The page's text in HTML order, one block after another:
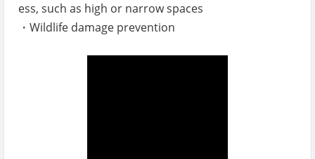
ess, such as high or narrow spaces
・Wildlife damage prevention